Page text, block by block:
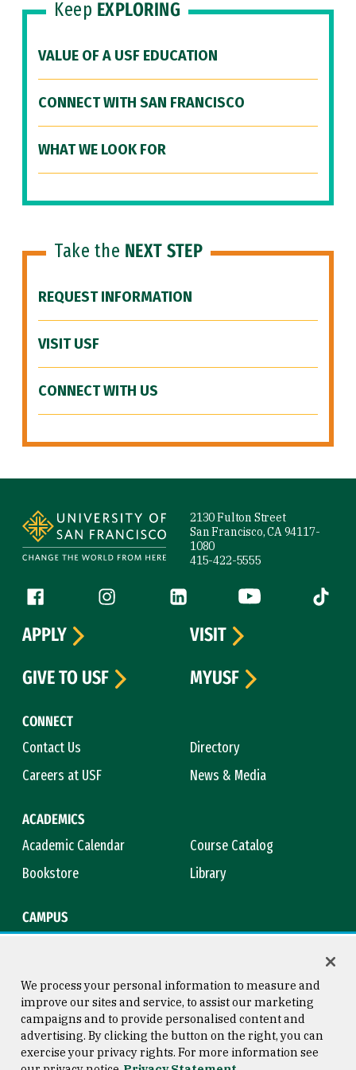
Keep EXPLORING
VALUE OF A USF EDUCATION
CONNECT WITH SAN FRANCISCO
WHAT WE LOOK FOR
Take the NEXT STEP
REQUEST INFORMATION
VISIT USF
CONNECT WITH US
2130 Fulton Street
San Francisco, CA 94117-
1080
415-422-5555
Follow us
Facebook (link is external)
Instagram (link is external)
LinkedIn (link is external)
YouTube (link is
Tiktok
CONNECT
Contact Us
Directory
Careers at USF
News & Media
ACADEMICS
Academic Calendar
Course Catalog
Bookstore
Library
CAMPUS
APPLY
VISIT
GIVE TO USF
MYUSF
Consumer Information
Copyright © 2026 University of
San Francisco
We process your personal information to measure and
improve our sites and service, to assist our marketing
campaigns and to provide personalised content and
advertising. By clicking the button on the right, you can
exercise your privacy rights. For more information see